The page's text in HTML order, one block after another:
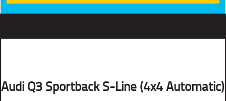
Audi Q3 Sportback S-Line (4x4 Automatic)